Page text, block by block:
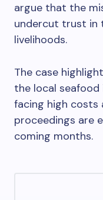
argue that the
undercut trust in
livelihoods.
The case
the local
facing high costs
proceedings are
coming months.